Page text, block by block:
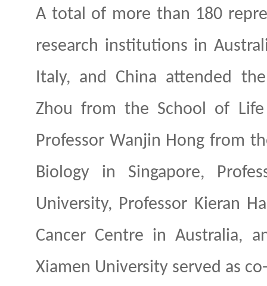
A total of more than 180
research institutions in
Italy, and China attended
Zhou from the School of Life
Professor Wanjin Hongfrom
Biology in Singapore,
University, Professor Kieran
Cancer Centre in Australia,
Xiamen University served as